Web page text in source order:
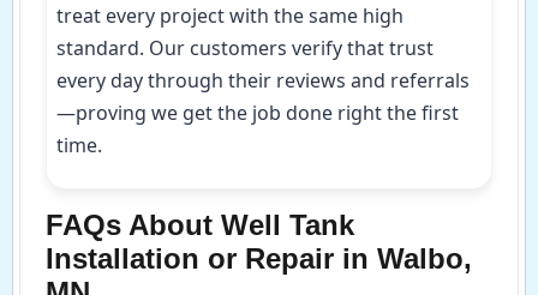
treat every project with the same high
standard. Our customers verify that trust
every day through their reviews and referrals
—proving we get the job done right the first
time.
FAQs About Well Tank
Installation or Repair in Walbo,